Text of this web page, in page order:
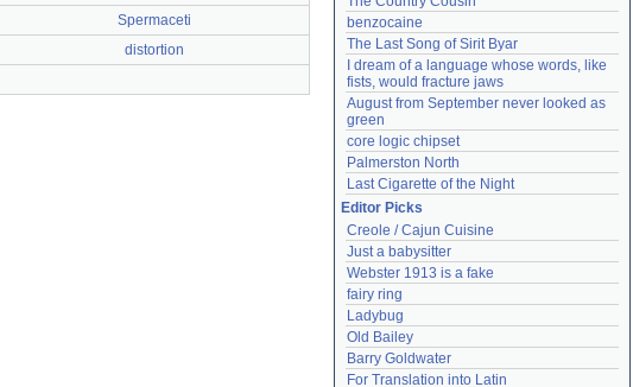
Spermaceti
distortion
benzocaine
The Last Song of Sirit Byar
I dream of a language whose words, like
fists, would fracture jaws
August from September never looked as
green
core logic chipset
Palmerston North
Last Cigarette of the Night
Editor Picks
Creole / Cajun Cuisine
Just a babysitter
Webster 1913 is a fake
fairy ring
Ladybug
Old Bailey
Barry Goldwater
For Translation into Latin